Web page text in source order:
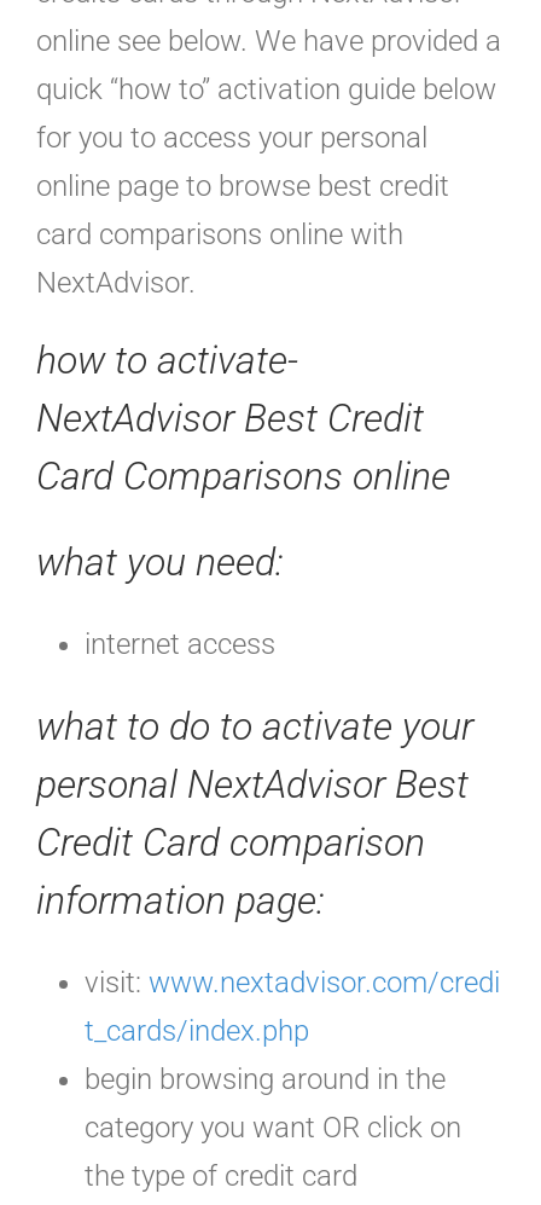
online see below. We have provided a
quick “how to” activation guide below
for you to access your personal
online page to browse best credit
card comparisons online with
NextAdvisor.
how to activate-
NextAdvisor Best Credit
Card Comparisons online
what you need:
internet access
what to do to activate your
personal NextAdvisor Best
Credit Card comparison
information page:
visit: www.nextadvisor.com/credi
t_cards/index.php
begin browsing around in the
category you want OR click on
the type of credit card